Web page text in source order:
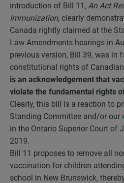
introduction of Bill 11, An Act
Immunization, clearly
Canada rightly claimed at the
Law Amendments hearings in
previous version, Bill 39, was in
constitutional rights of
is an acknowledgement that
violate the fundamental rights
Clearly, this bill is a reaction to
Standing Committee and/or our
in the Ontario Superior Court of
2019.
Bill 11 proposes to remove all
vaccination for children
school in New Brunswick,